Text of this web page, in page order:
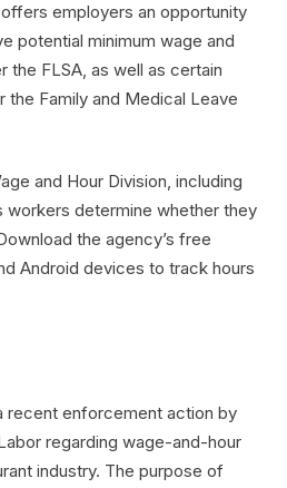
employers an opportunity
potential minimum wage and
the FLSA, as well as certain
the Family and Medical Leave
and Hour Division, including
workers determine whether they
the agency’s free
Android devices to track hours
recent enforcement action by
regarding wage-and-hour
industry. The purpose of